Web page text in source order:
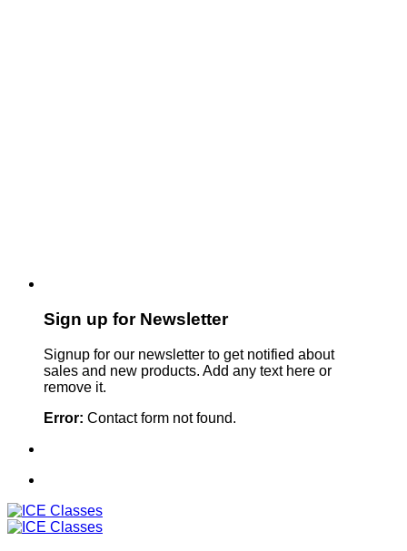
Sign up for Newsletter
Signup for our newsletter to get notified about
sales and new products. Add any text here or
remove it.
Error: Contact form not found.